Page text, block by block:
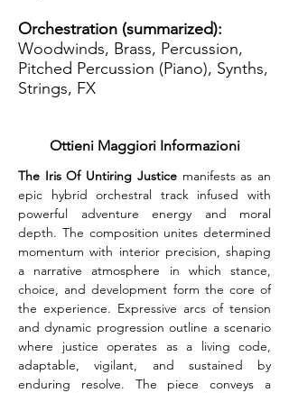
Orchestration (summarized):
Woodwinds, Brass, Percussion,
Pitched Percussion (Piano), Synths,
Strings, FX
Ottieni Maggiori Informazioni
The Iris Of Untiring Justice manifests as an
epic hybrid orchestral track infused with
powerful adventure energy and moral
depth. The composition unites determined
momentum with interior precision, shaping
a narrative atmosphere in which stance,
choice, and development form the core of
the experience. Expressive arcs of tension
and dynamic progression outline a scenario
where justice operates as a living code,
adaptable, vigilant, and sustained by
enduring resolve. The piece conveys a